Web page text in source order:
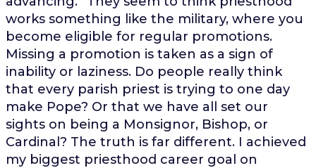
works something like the military, where you
become eligible for regular promotions.
Missing a promotion is taken as a sign of
inability or laziness. Do people really think
that every parish priest is trying to one day
make Pope? Or that we have all set our
sights on being a Monsignor, Bishop, or
Cardinal? The truth is far different. I achieved
my biggest priesthood career goal on